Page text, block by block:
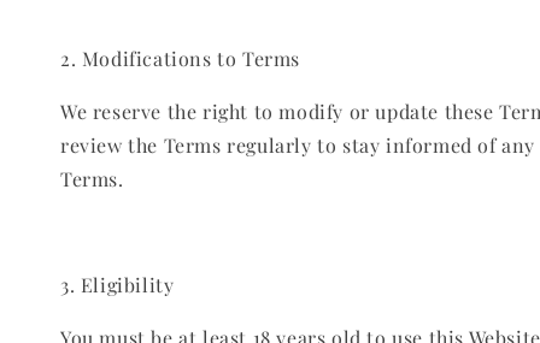
2. Modifications to Terms
We reserve the right to modify or update these
review the Terms regularly to stay informed of
Terms.
3. Eligibility
You must be at least 18 years old to use this